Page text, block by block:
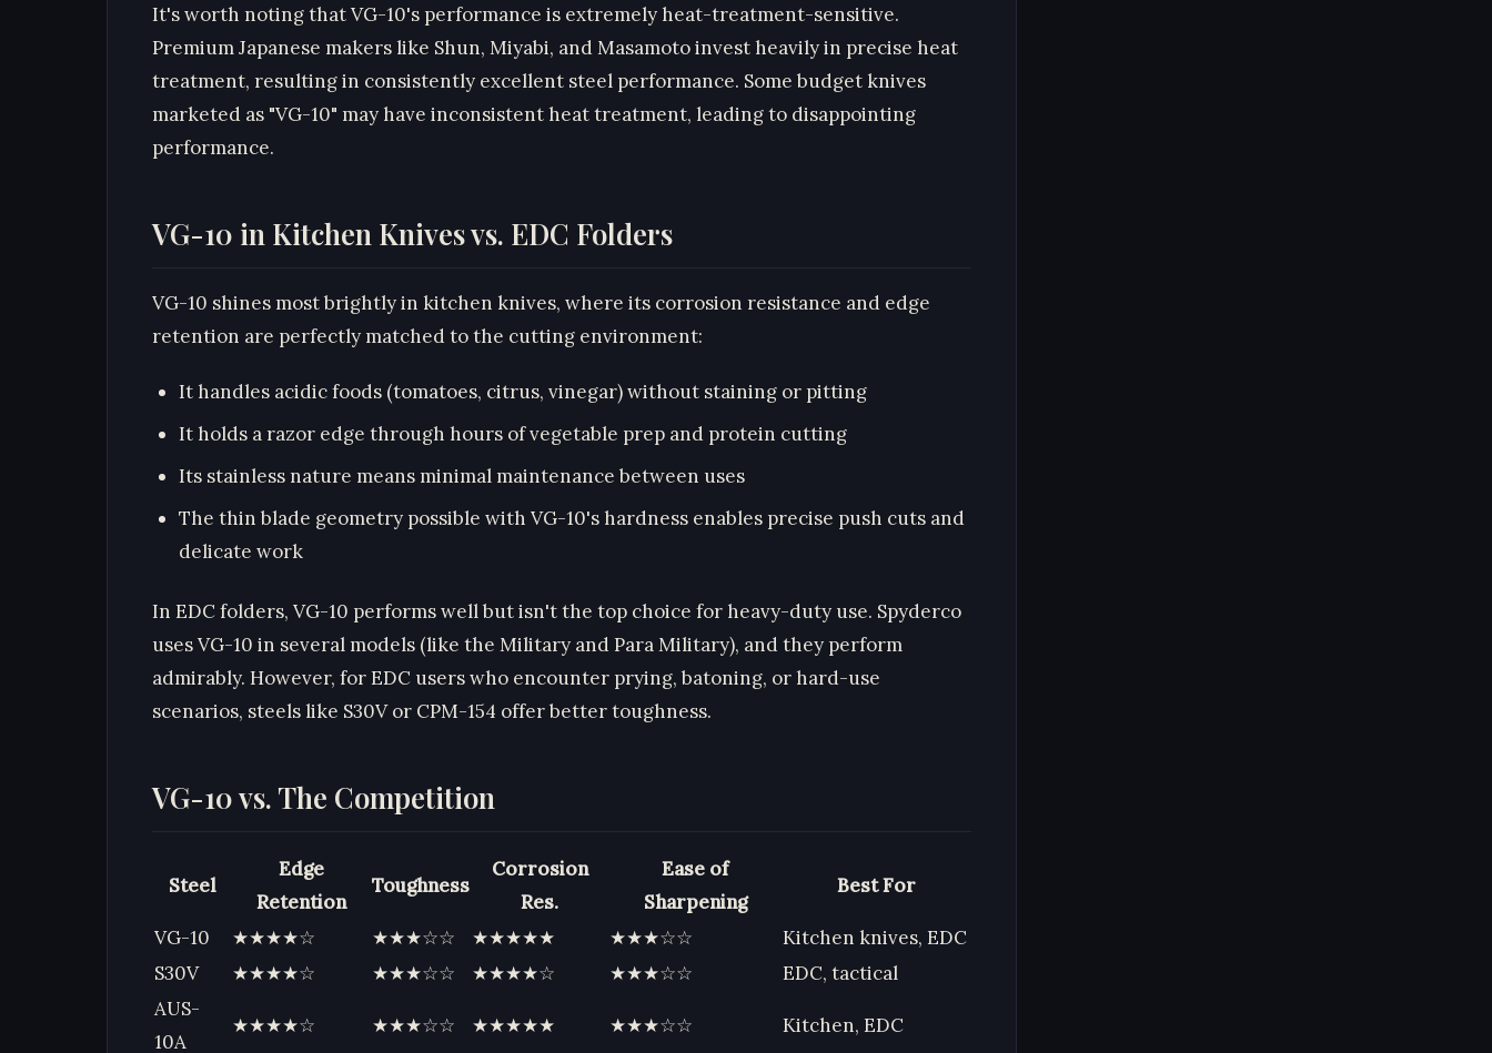
It's worth noting that VG-10's performance is extremely heat-treatment-sensitive.
Premium Japanese makers like Shun, Miyabi, and Masamoto invest heavily in precise heat
treatment, resulting in consistently excellent steel performance. Some budget knives
marketed as "VG-10" may have inconsistent heat treatment, leading to disappointing
performance.
VG-10 in Kitchen Knives vs. EDC Folders
VG-10 shines most brightly in kitchen knives, where its corrosion resistance and edge
retention are perfectly matched to the cutting environment:
It handles acidic foods (tomatoes, citrus, vinegar) without staining or pitting
It holds a razor edge through hours of vegetable prep and protein cutting
Its stainless nature means minimal maintenance between uses
The thin blade geometry possible with VG-10's hardness enables precise push cuts and
delicate work
In EDC folders, VG-10 performs well but isn't the top choice for heavy-duty use. Spyderco
uses VG-10 in several models (like the Military and Para Military), and they perform
admirably. However, for EDC users who encounter prying, batoning, or hard-use
scenarios, steels like S30V or CPM-154 offer better toughness.
VG-10 vs. The Competition
Steel
Edge
Retention
Toughness
Corrosion
Res.
Ease of
Sharpening
Best For
VG-10 ★★★★☆ ★★★☆☆ ★★★★★ ★★★☆☆
Kitchen knives, EDC
S30V
★★★★☆ ★★★☆☆ ★★★★☆ ★★★☆☆
EDC, tactical
AUS-
10A
★★★★☆ ★★★☆☆ ★★★★★ ★★★☆☆ Kitchen, EDC